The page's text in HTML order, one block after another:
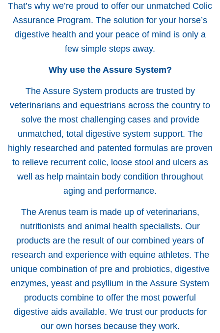
That’s why we’re proud to offer our unmatched Colic
Assurance Program. The solution for your horse’s
digestive health and your peace of mind is only a
few simple steps away.
Why use the Assure System?
The Assure System products are trusted by
veterinarians and equestrians across the country to
solve the most challenging cases and provide
unmatched, total digestive system support. The
highly researched and patented formulas are proven
to relieve recurrent colic, loose stool and ulcers as
well as help maintain body condition throughout
aging and performance.
The Arenus team is made up of veterinarians,
nutritionists and animal health specialists. Our
products are the result of our combined years of
research and experience with equine athletes. The
unique combination of pre and probiotics, digestive
enzymes, yeast and psyllium in the Assure System
products combine to offer the most powerful
digestive aids available. We trust our products for
our own horses because they work.